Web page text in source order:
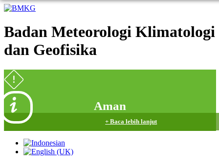
Badan Meteorologi Klimatologi
dan Geofisika
Aman
+ Baca lebih lanjut